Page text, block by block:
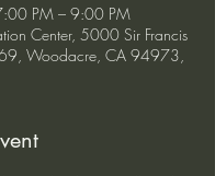
PM – 9:00 PM
Center, 5000 Sir Francis
Woodacre, CA 94973,